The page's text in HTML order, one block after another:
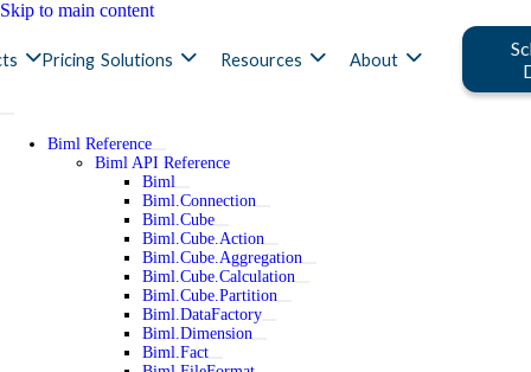
Skip to main content
Pricing Solutions Resources About
Biml Reference
Biml API Reference
Biml
Biml.Connection
Biml.Cube
Biml.Cube.Action
Biml.Cube.Aggregation
Biml.Cube.Calculation
Biml.Cube.Partition
Biml.DataFactory
Biml.Dimension
Biml.Fact